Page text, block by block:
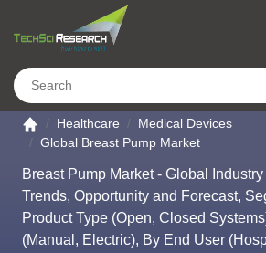
Go to the home page
Healthcare
Medical Devices
Global Breast Pump Market
Breast Pump Market - Global
Trends, Opportunity and Forecast,
Product Type (Open, Closed
(Manual, Electric), By End User